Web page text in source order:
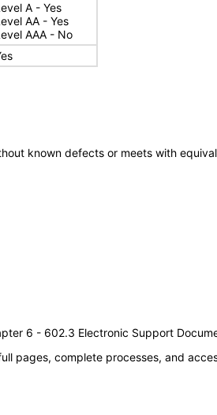
A - Yes
AA - Yes
AAA - No
known defects or meets with
6 - 602.3 Electronic Support
pages, complete processes, and